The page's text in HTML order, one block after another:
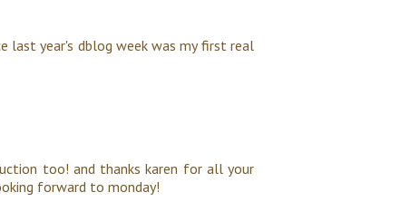
last year's dblog week was my first real
too! and thanks karen for all your
forward to monday!